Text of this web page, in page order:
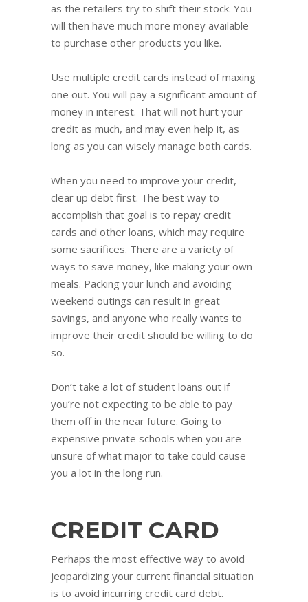
as the retailers try to shift their stock. You
will then have much more money available
to purchase other products you like.
Use multiple credit cards instead of maxing
one out. You will pay a significant amount of
money in interest. That will not hurt your
credit as much, and may even help it, as
long as you can wisely manage both cards.
When you need to improve your credit,
clear up debt first. The best way to
accomplish that goal is to repay credit
cards and other loans, which may require
some sacrifices. There are a variety of
ways to save money, like making your own
meals. Packing your lunch and avoiding
weekend outings can result in great
savings, and anyone who really wants to
improve their credit should be willing to do
so.
Don’t take a lot of student loans out if
you’re not expecting to be able to pay
them off in the near future. Going to
expensive private schools when you are
unsure of what major to take could cause
you a lot in the long run.
CREDIT CARD
Perhaps the most effective way to avoid
jeopardizing your current financial situation
is to avoid incurring credit card debt.